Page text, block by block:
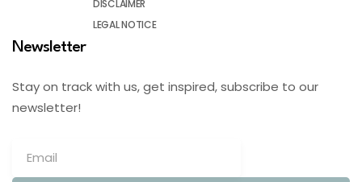
DISCLAIMER
LEGAL NOTICE
Newsletter
Stay on track with us, get inspired, subscribe to our
newsletter!